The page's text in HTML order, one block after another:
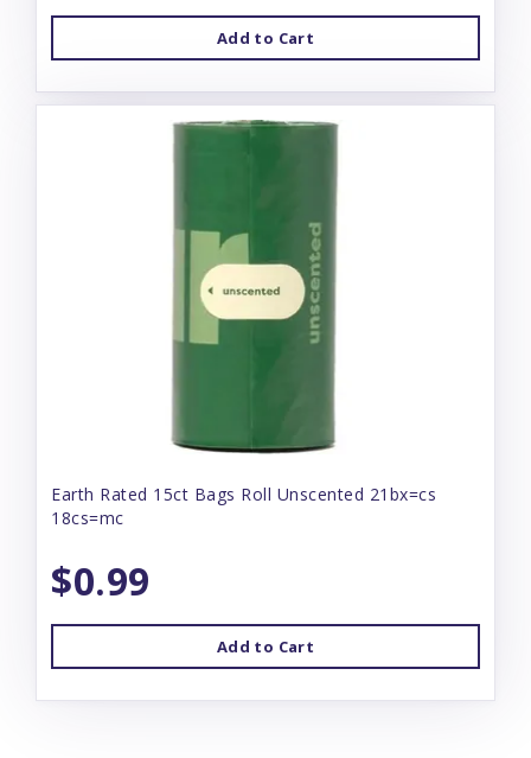
Add to Cart
Earth Rated 15ct Bags Roll Unscented 21bx=cs
18cs=mc
$0.99
Add to Cart